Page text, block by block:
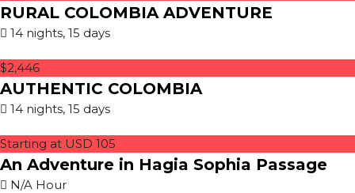
RURAL COLOMBIA ADVENTURE
14 nights, 15 days
$2,446
AUTHENTIC COLOMBIA
14 nights, 15 days
Starting at USD 105
An Adventure in Hagia Sophia Passage
N/A Hour